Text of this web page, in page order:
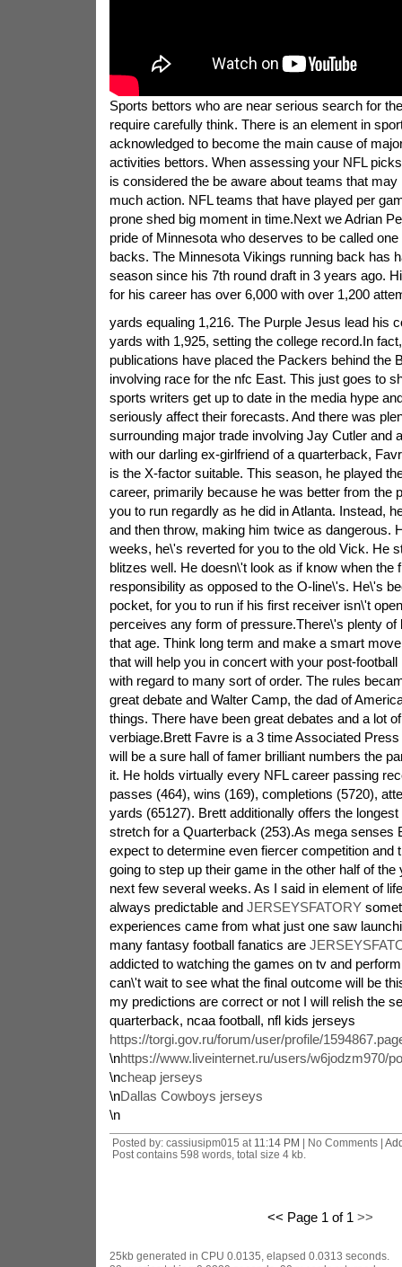
Sports bettors who are near serious search for
require carefully think. There is an element in
acknowledged to become the main cause of
activities bettors. When assessing your NFL
is considered the be aware about teams that may
much action. NFL teams that have played per
prone shed big moment in time.Next we Adrian
pride of Minnesota who deserves to be called
backs. The Minnesota Vikings running back has
season since his 7th round draft in 3 years ago.
for his career has over 6,000 with over 1,200
yards equaling 1,216. The Purple Jesus lead his
yards with 1,925, setting the college record.In
publications have placed the Packers behind the
involving race for the nfc East. This just goes to
sports writers get up to date in the media hype
seriously affect their forecasts. And there was
surrounding major trade involving Jay Cutler and
with our darling ex-girlfriend of a quarterback,
is the X-factor suitable. This season, he played
career, primarily because he was better from the
you to run regardly as he did in Atlanta. Instead,
and then throw, making him twice as dangerous.
weeks, he\'s reverted for you to the old Vick. He
blitzes well. He doesn\'t look as if know when the
responsibility as opposed to the O-line\'s. He\'s
pocket, for you to run if his first receiver isn\'t
perceives any form of pressure.There\'s plenty of
that age. Think long term and make a smart
that will help you in concert with your post-
with regard to many sort of order. The rules
great debate and Walter Camp, the dad of
things. There have been great debates and a lot
verbiage.Brett Favre is a 3 time Associated
will be a sure hall of famer brilliant numbers the
it. He holds virtually every NFL career passing
passes (464), wins (169), completions (5720),
yards (65127). Brett additionally offers the
stretch for a Quarterback (253).As mega senses
expect to determine even fiercer competition and
going to step up their game in the other half of the
next few several weeks. As I said in element of
always predictable and JERSEYSFATORY
experiences came from what just one saw
many fantasy football fanatics are
addicted to watching the games on tv and
can\'t wait to see what the final outcome will be
my predictions are correct or not I will relish the
quarterback, ncaa football, nfl kids jerseys
https://torgi.gov.ru/forum/user/profile/
\nhttps://www.liveinternet.ru/users/w6jodzm970/
\ncheap jerseys
\nDallas Cowboys jerseys
\n
Posted by: cassiusipm015 at 11:14 PM | No Comments |
Post contains 598 words, total size 4 kb.
<< Page 1 of 1 >>
25kb generated in CPU 0.0135, elapsed 0.0313 seconds.